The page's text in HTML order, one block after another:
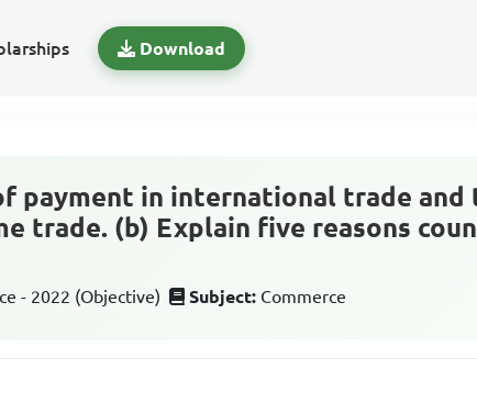
Download
payment in international trade and
trade. (b) Explain five reasons
- 2022 (Objective) Subject: Commerce